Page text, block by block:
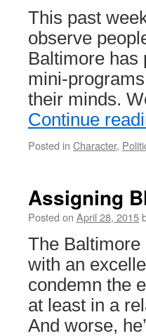
This past
observe
Baltimore has
mini-
their minds.
Continue
Posted in Character,
Assigning
Posted on April 28, 2015
The
with an
condemn the
at least in a
And worse,